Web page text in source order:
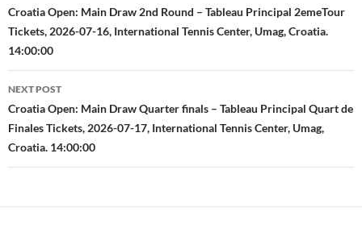
navigation
Croatia Open: Main Draw 2nd Round – Tableau Principal 2emeTour
Tickets, 2026-07-16, International Tennis Center, Umag, Croatia.
14:00:00
NEXT POST
Croatia Open: Main Draw Quarter finals – Tableau Principal Quart de
Finales Tickets, 2026-07-17, International Tennis Center, Umag,
Croatia. 14:00:00